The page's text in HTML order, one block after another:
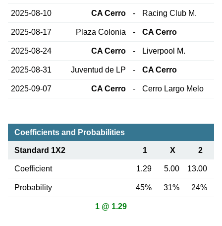
2025-08-10 CA Cerro - Racing Club M.
2025-08-17 Plaza Colonia - CA Cerro
2025-08-24 CA Cerro - Liverpool M.
2025-08-31 Juventud de LP - CA Cerro
2025-09-07 CA Cerro - Cerro Largo Melo
Coefficients and Probabilities
Standard 1X2 1 X 2
Coefficient 1.29 5.00 13.00
Probability 45% 31% 24%
1 @ 1.29